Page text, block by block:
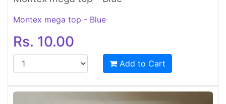
Montex mega top - Blue
Rs. 10.00
Add to Cart